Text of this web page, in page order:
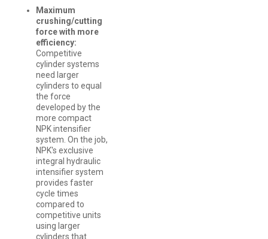
Maximum
crushing/cutting
force with more
efficiency:
Competitive
cylinder systems
need larger
cylinders to equal
the force
developed by the
more compact
NPK intensifier
system. On the job,
NPK's exclusive
integral hydraulic
intensifier system
provides faster
cycle times
compared to
competitive units
using larger
cylinders that